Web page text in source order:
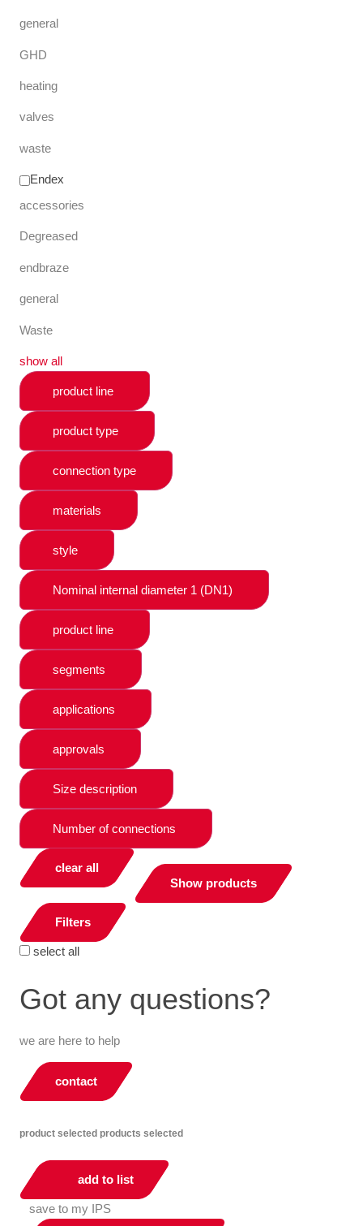
general
GHD
heating
valves
waste
Endex
accessories
Degreased
endbraze
general
Waste
show all
product line
product type
connection type
materials
style
Nominal internal diameter 1 (DN1)
product line
segments
applications
approvals
Size description
Number of connections
clear all
Show products
Filters
select all
Got any questions?
we are here to help
contact
product selected products selected
add to list
save to my IPS